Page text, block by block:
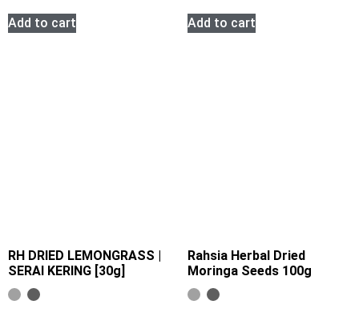
Add to cart Add to cart
RH DRIED LEMONGRASS |
SERAI KERING [30g]
Rahsia Herbal Dried
Moringa Seeds 100g